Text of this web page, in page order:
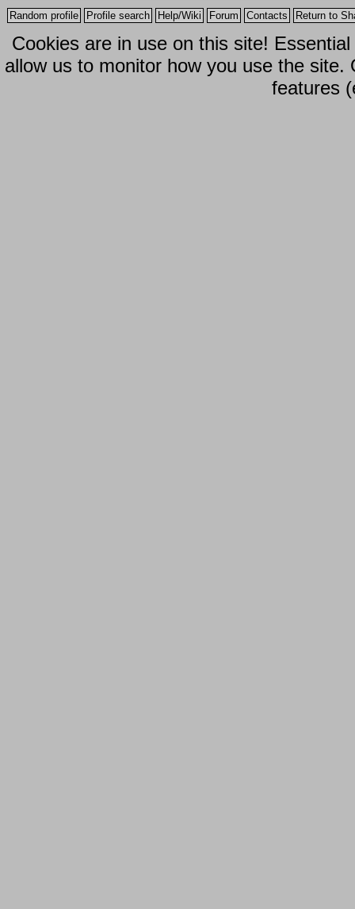
Random profile Profile search Help/Wiki Forum Contacts Return to
Cookies are in use on this site!
allow us to monitor how you use the
features